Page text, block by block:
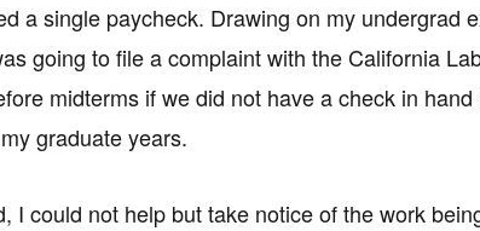
a single paycheck. Drawing on my undergrad
going to file a complaint with the California
midterms if we did not have a check in
graduate years.
I could not help but take notice of the work